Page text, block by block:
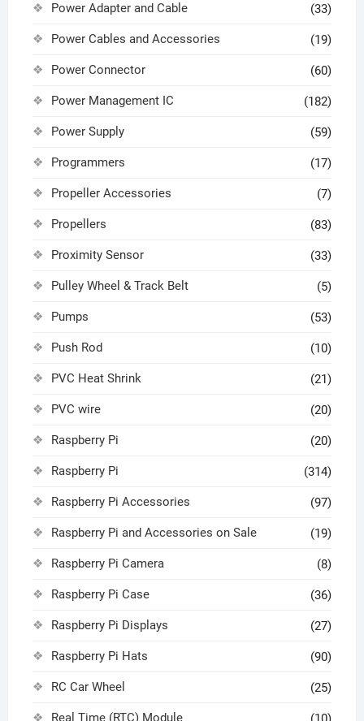
Power Adapter and Cable (33)
Power Cables and Accessories (19)
Power Connector (60)
Power Management IC (182)
Power Supply (59)
Programmers (17)
Propeller Accessories (7)
Propellers (83)
Proximity Sensor (33)
Pulley Wheel & Track Belt (5)
Pumps (53)
Push Rod (10)
PVC Heat Shrink (21)
PVC wire (20)
Raspberry Pi (20)
Raspberry Pi (314)
Raspberry Pi Accessories (97)
Raspberry Pi and Accessories on Sale (19)
Raspberry Pi Camera (8)
Raspberry Pi Case (36)
Raspberry Pi Displays (27)
Raspberry Pi Hats (90)
RC Car Wheel (25)
Real Time (RTC) Module